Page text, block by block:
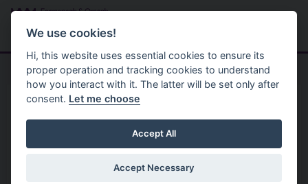
Skip to main content
Menu
Home Planning Application
Planning Applications 26th
August 2024
We use cookies!
Hi, this website uses essential cookies to ensure its
proper operation and tracking cookies to understand
how you interact with it. The latter will be set only after
consent. Let me choose
Accept All
Accept Necessary